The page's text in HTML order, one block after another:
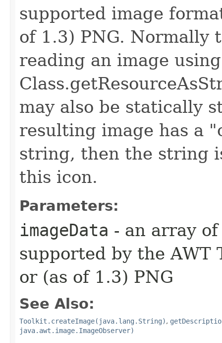
supported image
of 1.3) PNG. Normally
reading an image using
may also be statically
resulting image has a
string, then the string
this icon.
Parameters:
imageData - an array
supported by the AWT
or (as of 1.3) PNG
See Also:
Toolkit.createImage(java.lang.String),
java.awt.image.ImageObserver)